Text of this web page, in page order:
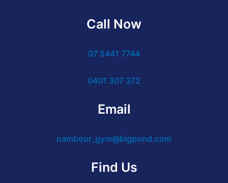
Call Now
07 5441 7744
0401 307 372
Email
nambour_gym@bigpond.com
Find Us